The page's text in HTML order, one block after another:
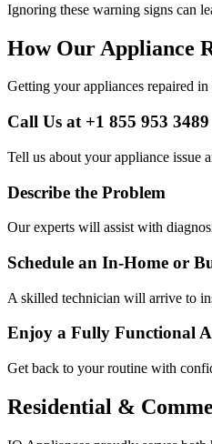
Ignoring these warning signs can
How Our Appliance
Getting your appliances repaired in
Call Us at +1 855 953 3489
Tell us about your appliance issue
Describe the Problem
Our experts will assist with
Schedule an In-Home or
A skilled technician will arrive to
Enjoy a Fully Functional
Get back to your routine with
Residential &